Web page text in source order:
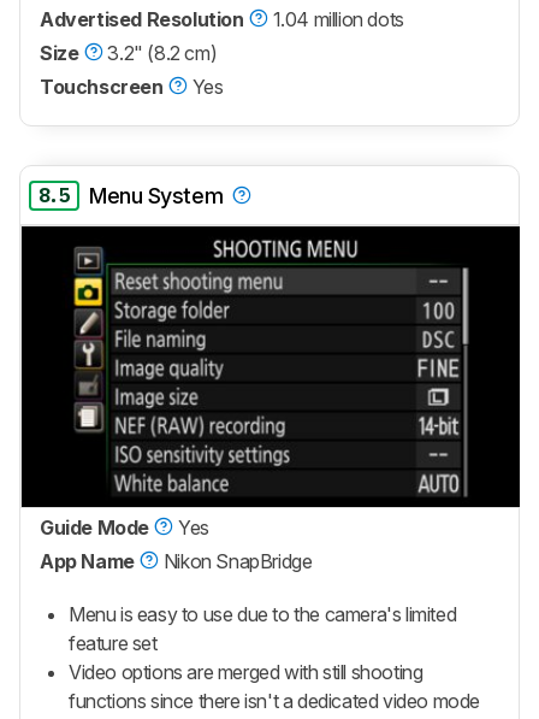
Advertised Resolution
1.04 million dots
Size
3.2" (8.2 cm)
Touchscreen
Yes
8.5 Menu System
Guide Mode
Yes
App Name
Nikon SnapBridge
Menu is easy to use due to the camera's limited
feature set
Video options are merged with still shooting
functions since there isn't a dedicated video mode